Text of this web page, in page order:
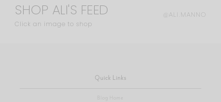
SHOP ALI'S FEED
Click an image to shop
@ALI.MANNO
Quick Links
Blog Home